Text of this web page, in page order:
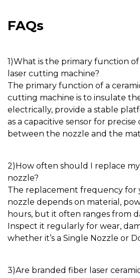
FAQs
1)What is the primary function of
laser cutting machine?
The primary function of a
cutting machine is to insulate
electrically, provide a stable
as a capacitive sensor for precise
between the nozzle and the
2) How often should I replace
nozzle?
The replacement frequency for
nozzle depends on material,
hours, but it often ranges from
Inspect it regularly for wear,
whether it’s a Single Nozzle or
3)Are branded fiber laser